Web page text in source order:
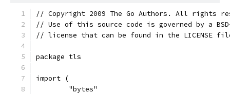
// Copyright 2009 The Go Authors. All rights
// Use of this source code is governed by a
// license that can be found in the LICENSE
package tls
import (
	"bytes"